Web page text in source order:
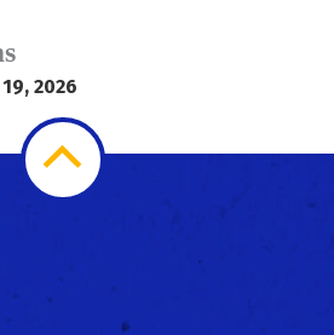
2026
Scroll
Top